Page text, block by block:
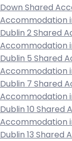
Down Shared
Accommodation
Dublin 2 Shared
Accommodation
Dublin 5 Shared
Accommodation
Dublin 7 Shared
Accommodation
Dublin 10 Shared
Accommodation
Dublin 13 Shared